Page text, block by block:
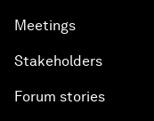
Meetings
Stakeholders
Forum stories